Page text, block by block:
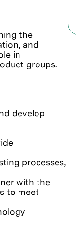
the
and
in
groups.
develop
processes,
with the
to meet